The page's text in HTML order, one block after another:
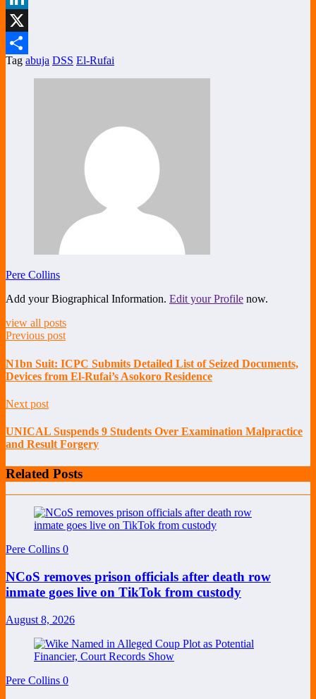
LinkedIn
X
Share
Tag abuja DSS El-Rufai
Pere Collins
Add your Biographical Information. Edit your Profile now.
view all posts
Previous post
N1bn Suit: ICPC Submits Detailed List of Seized Documents,
Devices from El-Rufai’s Asokoro Residence
Next post
UNICAL Suspends 9 Students Over Examination Malpractice
and Result Forgery
Related Posts
Pere Collins 0
NCoS removes prison officials after death row
inmate goes live on TikTok from custody
August 8, 2026
Pere Collins 0